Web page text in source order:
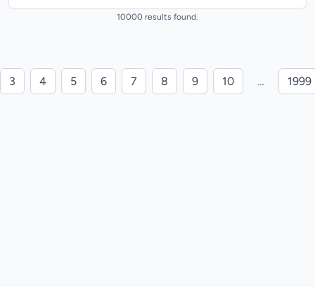
10000 results found.
3 4 5 6 7 8 9 10 … 1999